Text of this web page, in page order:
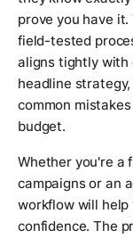
prove you have
field-tested
aligns tightly with
headline
common
budget.
Whether you're a
campaigns or an
workflow will
confidence. The